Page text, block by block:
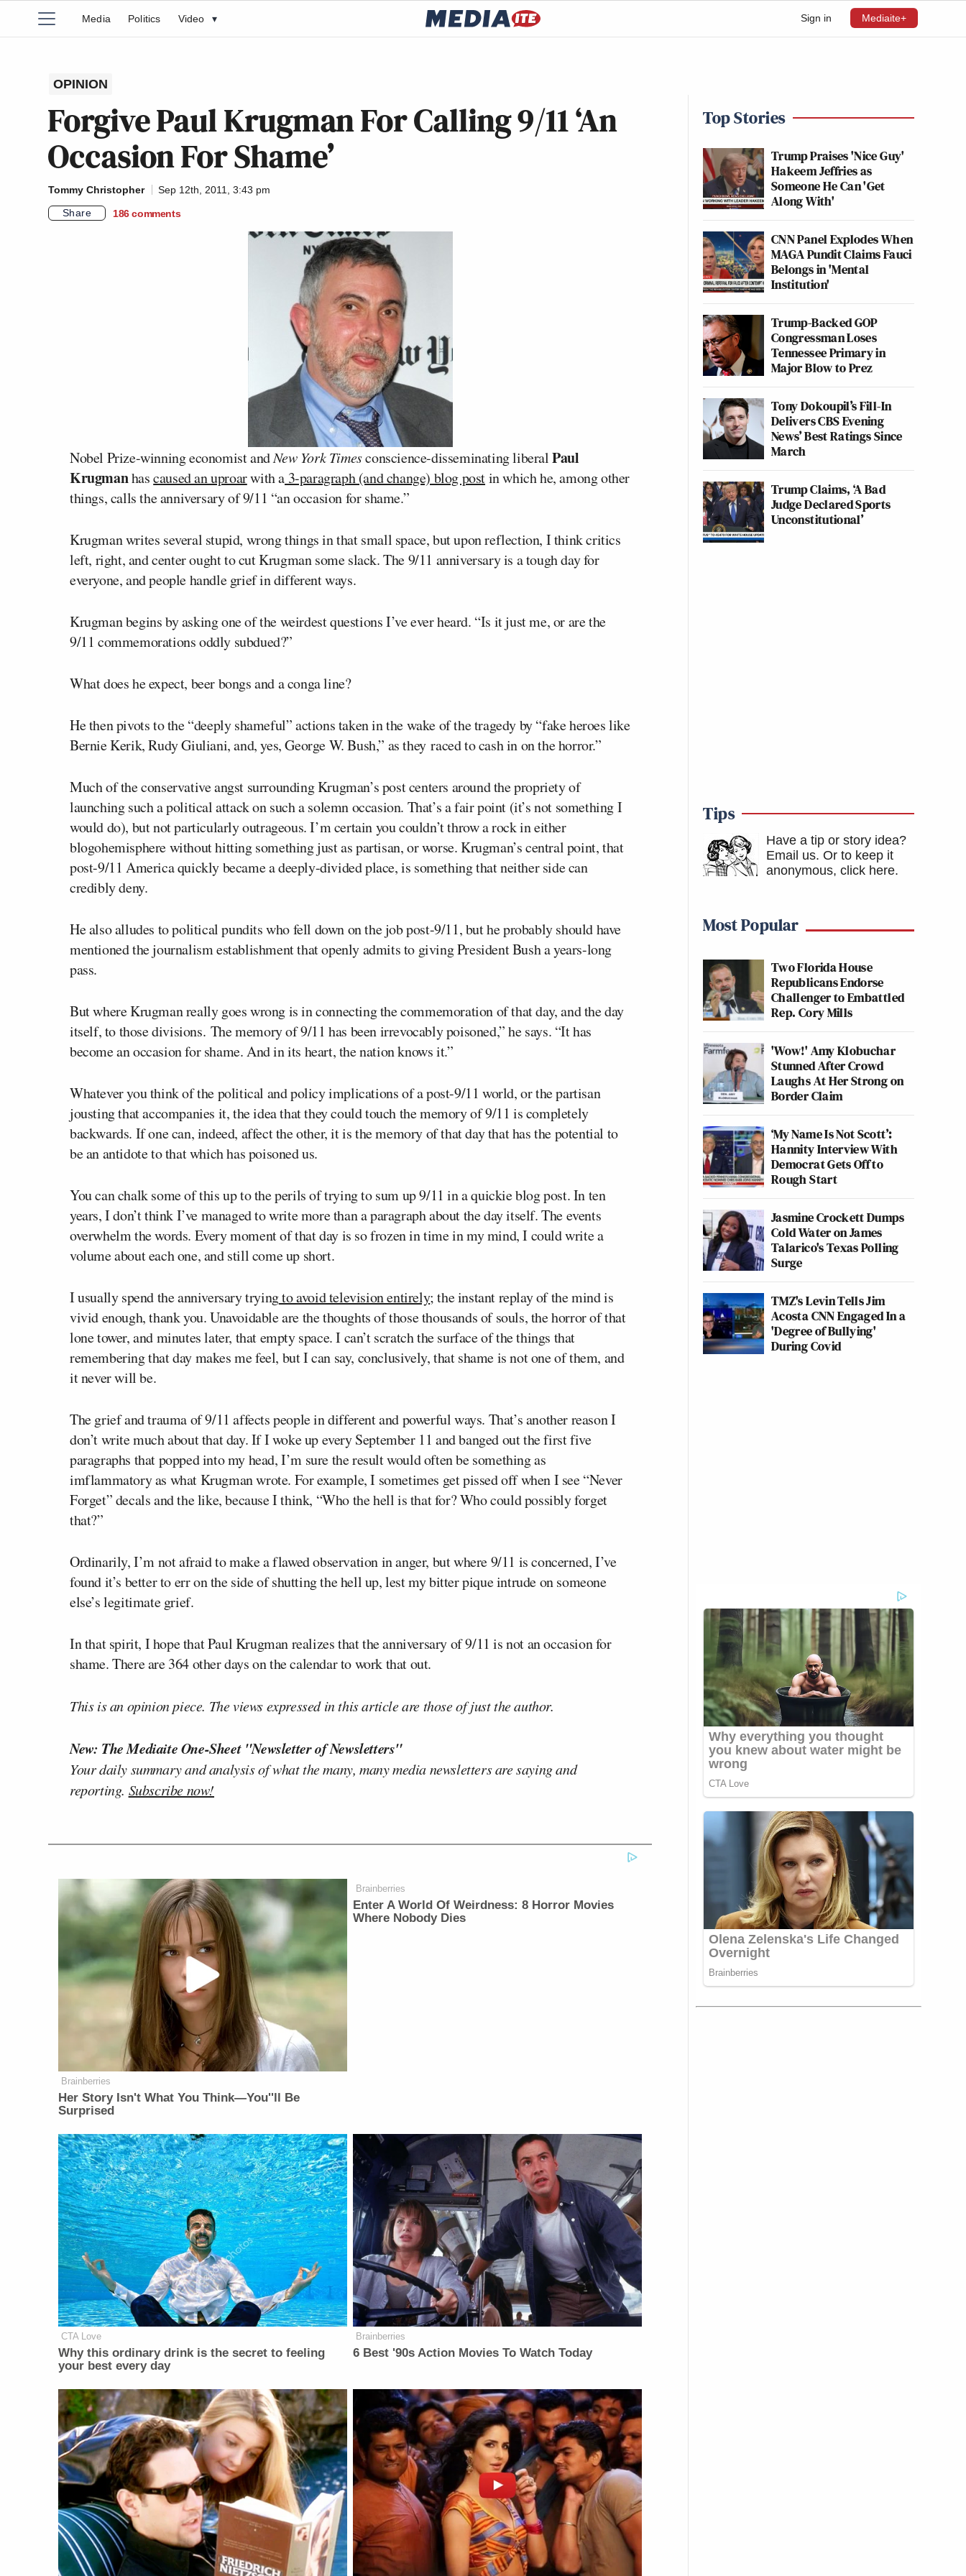
Sign in Mediaite+
Media Politics Video ▾
OPINION
Forgive Paul Krugman For Calling 9/11 ‘An
Occasion For Shame’
Tommy Christopher
Sep 12th, 2011, 3:43 pm
Share
186 comments
Nobel Prize-winning economist andNew York Timesconscience-disseminating liberalPaul
Krugmanhascaused an uproarwith a 3-paragraph (and change) blog postin which he, among other
things, calls the anniversary of 9/11 “an occasion for shame.”
Krugman writes several stupid, wrong things in that small space, but upon reflection, I think critics
left, right, and center ought to cut Krugman some slack. The 9/11 anniversary is a tough day for
everyone, and people handle grief in different ways.
Krugman begins by asking one of the weirdest questions I’ve ever heard. “Is it just me, or are the
9/11 commemorations oddly subdued?”
What does he expect, beer bongs and a conga line?
He then pivots to the “deeply shameful” actions taken in the wake of the tragedy by “fake heroes like
Bernie Kerik, Rudy Giuliani, and, yes, George W. Bush,” as they raced to cash in on the horror.”
Much of the conservative angst surrounding Krugman’s post centers around the propriety of
launching such a political attack on such a solemn occasion. That’s a fair point (it’s not something I
would do), but not particularly outrageous. I’m certain you couldn’t throw a rock in either
blogohemisphere without hitting something just as partisan, or worse. Krugman’s central point, that
post-9/11 America quickly became a deeply-divided place, is something that neither side can
credibly deny.
He also alludes to political pundits who fell down on the job post-9/11, but he probably should have
mentioned the journalism establishment that openly admits to giving President Bush a years-long
pass.
But where Krugman really goes wrong is in connecting the commemoration of that day, and the day
itself, to those divisions. The memory of 9/11 has been irrevocably poisoned,” he says. “It has
become an occasion for shame. And in its heart, the nation knows it.”
Whatever you think of the political and policy implications of a post-9/11 world, or the partisan
jousting that accompanies it, the idea that they could touch the memory of 9/11 is completely
backwards. If one can, indeed, affect the other, it is the memory of that day that has the potential to
be an antidote to that which has poisoned us.
You can chalk some of this up to the perils of trying to sum up 9/11 in a quickie blog post. In ten
years, I don’t think I’ve managed to write more than a paragraph about the day itself. The events
overwhelm the words. Every moment of that day is so frozen in time in my mind, I could write a
volume about each one, and still come up short.
I usually spend the anniversary tryingto avoid television entirely; the instant replay of the mind is
vivid enough, thank you. Unavoidable are the thoughts of those thousands of souls, the horror of that
lone tower, and minutes later, that empty space. I can’t scratch the surface of the things that
remembering that day makes me feel, but I can say, conclusively, that shame is not one of them, and
it never will be.
The grief and trauma of 9/11 affects people in different and powerful ways. That’s another reason I
don’t write much about that day. If I woke up every September 11 and banged out the first five
paragraphs that popped into my head, I’m sure the result would often be something as
imflammatory as what Krugman wrote. For example, I sometimes get pissed off when I see “Never
Forget” decals and the like, because I think, “Who the hell is that for? Who could possibly forget
that?”
Ordinarily, I’m not afraid to make a flawed observation in anger, but where 9/11 is concerned, I’ve
found it’s better to err on the side of shutting the hell up, lest my bitter pique intrude on someone
else’s legitimate grief.
In that spirit, I hope that Paul Krugman realizes that the anniversary of 9/11 is not an occasion for
shame. There are 364 other days on the calendar to work that out.
This is an opinion piece. The views expressed in this article are those of just the author.
New: The Mediaite One-Sheet "Newsletter of Newsletters"
Your daily summary and analysis of what the many, many media newsletters are saying and
reporting. Subscribe now!
Brainberries
Her Story Isn't What You Think—You''ll Be
Surprised
Brainberries
Enter A World Of Weirdness: 8 Horror Movies
Where Nobody Dies
CTA Love
Why this ordinary drink is the secret to feeling
your best every day
Brainberries
6 Best '90s Action Movies To Watch Today
Top Stories
Trump Praises 'Nice Guy'
Hakeem Jeffries as
Someone He Can 'Get
Along With'
CNN Panel Explodes When
MAGA Pundit Claims Fauci
Belongs in 'Mental
Institution'
Trump-Backed GOP
Congressman Loses
Tennessee Primary in
Major Blow to Prez
Tony Dokoupil’s Fill-In
Delivers CBS Evening
News’ Best Ratings Since
March
Trump Claims, ‘A Bad
Judge Declared Sports
Unconstitutional’
Tips
Have a tip or story idea?
Email us. Or to keep it
anonymous, click here.
Most Popular
Two Florida House
Republicans Endorse
Challenger to Embattled
Rep. Cory Mills
'Wow!' Amy Klobuchar
Stunned After Crowd
Laughs At Her Strong on
Border Claim
‘My Name Is Not Scott’:
Hannity Interview With
Democrat Gets Off to
Rough Start
Jasmine Crockett Dumps
Cold Water on James
Talarico's Texas Polling
Surge
TMZ's Levin Tells Jim
Acosta CNN Engaged In a
'Degree of Bullying'
During Covid